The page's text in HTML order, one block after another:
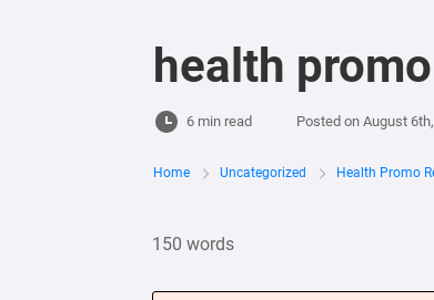
health
6 min read Posted on August
Home Uncategorized Health Promo
150 words